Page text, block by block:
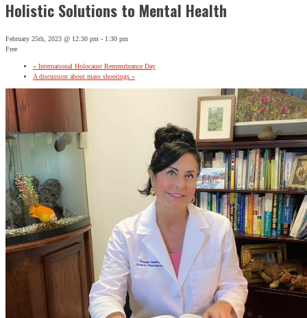
Holistic Solutions to Mental Health
February 25th, 2023 @ 12:30 pm - 1:30 pm
Free
« International Holocaust Remembrance Day
A discussion about mass shootings »